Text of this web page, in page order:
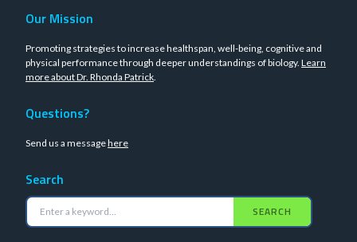
Our Mission
Promoting strategies to increase healthspan, well-being, cognitive and
physical performance through deeper understandings of biology. Learn
more about Dr. Rhonda Patrick.
Questions?
Send us a messagehere
Search
SEARCH